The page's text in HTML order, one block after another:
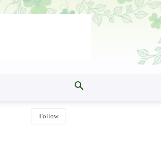
Follow